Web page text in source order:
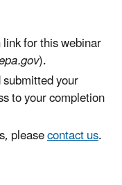
for this webinar
).
your
to your completion
pleasecontact us.